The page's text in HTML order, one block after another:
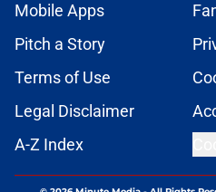
Mobile Apps
Pitch a Story
Terms of Use
Legal Disclaimer
A-Z Index